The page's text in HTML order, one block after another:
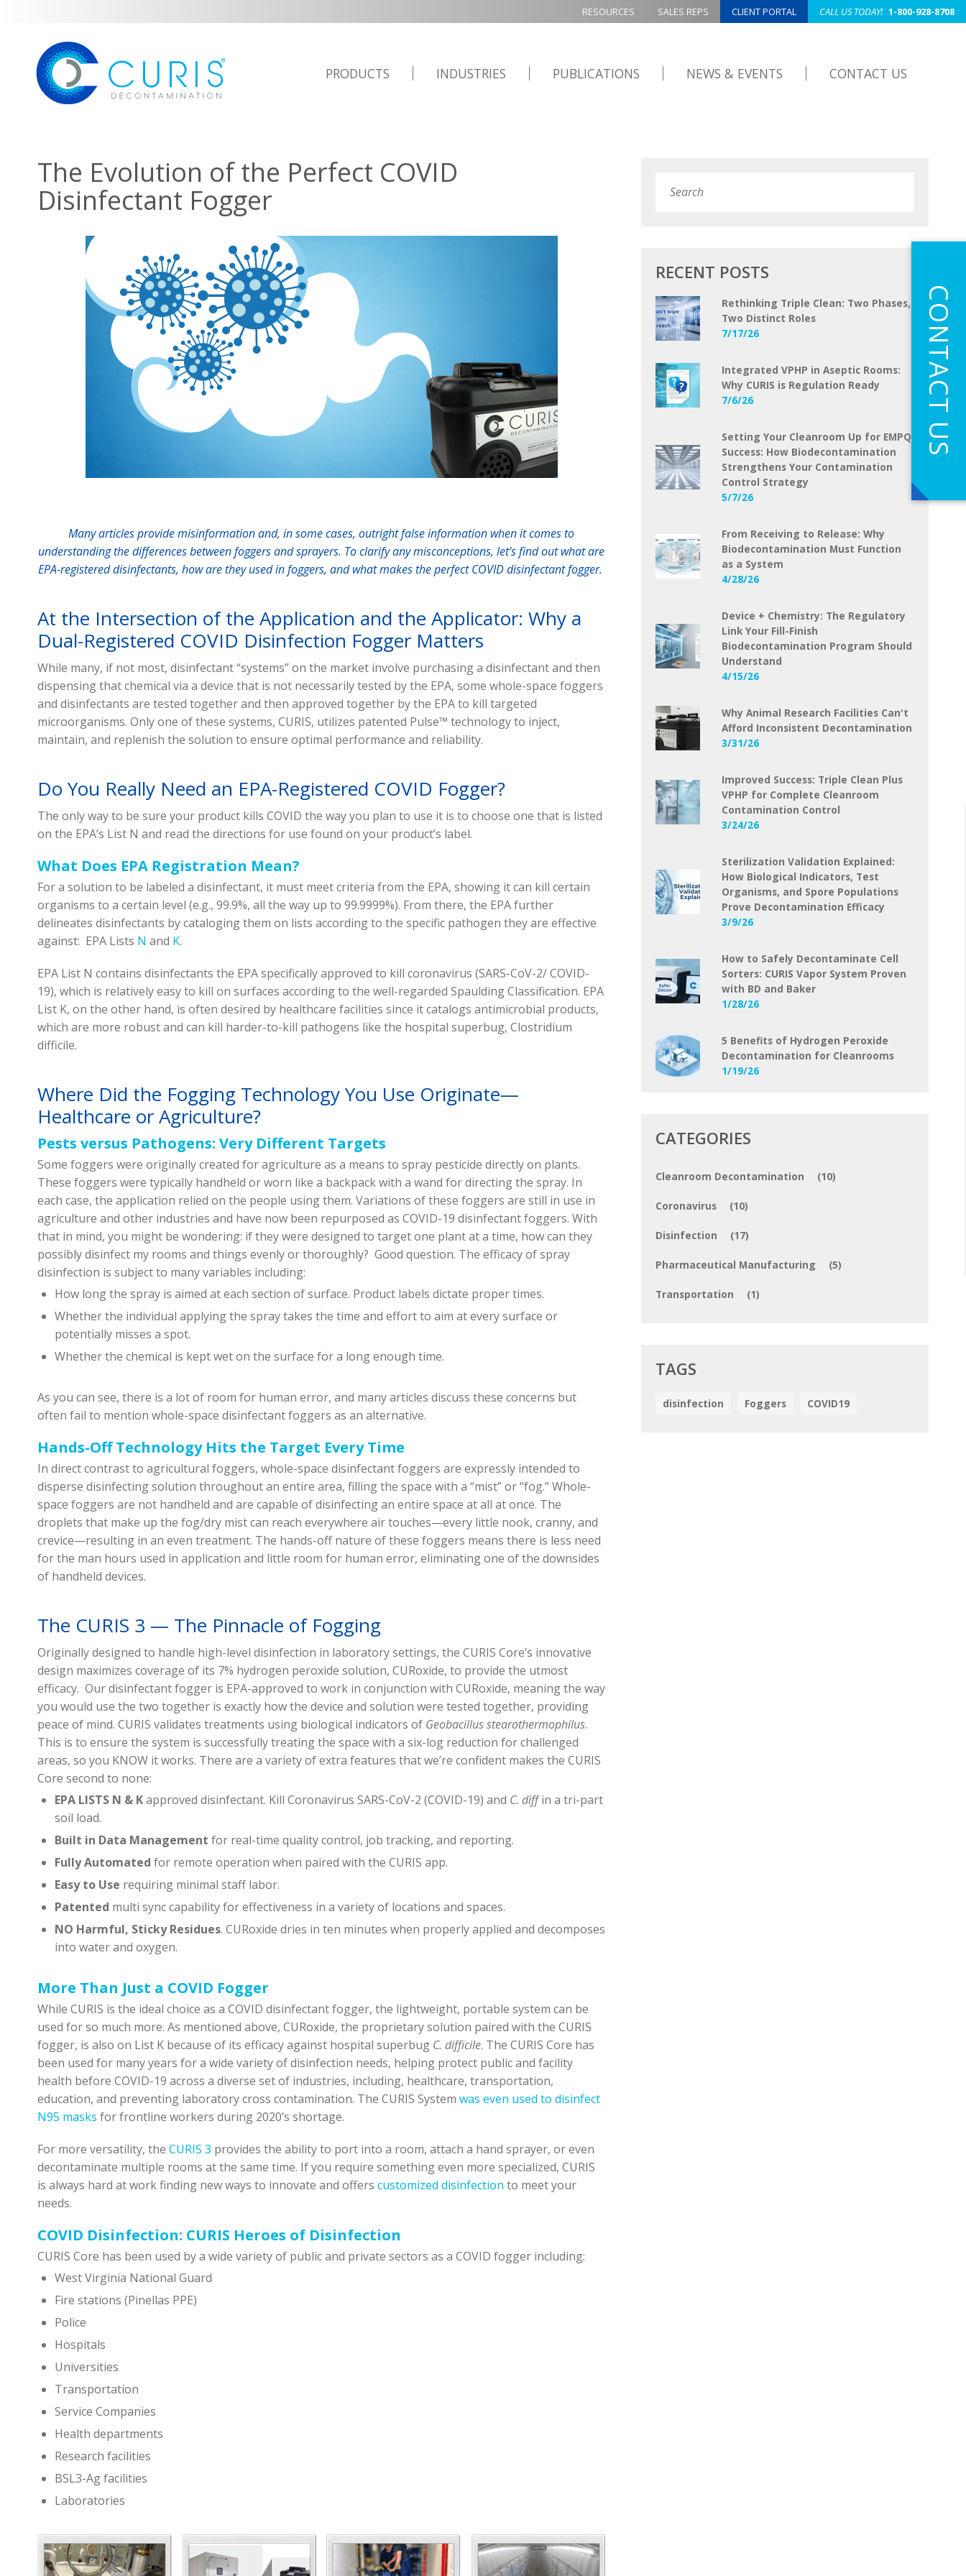
RESOURCES SALES REPS CLIENT PORTAL CALL US TODAY! 1-800-928-8708
PRODUCTS INDUSTRIES PUBLICATIONS NEWS & EVENTS CONTACT US
The Evolution of the Perfect COVID
Disinfectant Fogger
Many articles provide misinformation and, in some cases, outright false information when it comes to
understanding the differences between foggers and sprayers. To clarify any misconceptions, let’s find out what are
EPA-registered disinfectants, how are they used in foggers, and what makes the perfect COVID disinfectant fogger.
At the Intersection of the Application and the Applicator: Why a
Dual-Registered COVID Disinfection Fogger Matters
While many, if not most, disinfectant “systems” on the market involve purchasing a disinfectant and then
dispensing that chemical via a device that is not necessarily tested by the EPA, some whole-space foggers
and disinfectants are tested together and then approved together by the EPA to kill targeted
microorganisms. Only one of these systems, CURIS, utilizes patented Pulse™ technology to inject,
maintain, and replenish the solution to ensure optimal performance and reliability.
Do You Really Need an EPA-Registered COVID Fogger?
The only way to be sure your product kills COVID the way you plan to use it is to choose one that is listed
on the EPA’s List N and read the directions for use found on your product’s label.
What Does EPA Registration Mean?
For a solution to be labeled a disinfectant, it must meet criteria from the EPA, showing it can kill certain
organisms to a certain level (e.g., 99.9%, all the way up to 99.9999%). From there, the EPA further
delineates disinfectants by cataloging them on lists according to the specific pathogen they are effective
against: EPA Lists N and K.
EPA List N contains disinfectants the EPA specifically approved to kill coronavirus (SARS-CoV-2/ COVID-
19), which is relatively easy to kill on surfaces according to the well-regarded Spaulding Classification. EPA
List K, on the other hand, is often desired by healthcare facilities since it catalogs antimicrobial products,
which are more robust and can kill harder-to-kill pathogens like the hospital superbug, Clostridium
difficile.
Where Did the Fogging Technology You Use Originate—
Healthcare or Agriculture?
Pests versus Pathogens: Very Different Targets
Some foggers were originally created for agriculture as a means to spray pesticide directly on plants.
These foggers were typically handheld or worn like a backpack with a wand for directing the spray. In
each case, the application relied on the people using them. Variations of these foggers are still in use in
agriculture and other industries and have now been repurposed as COVID-19 disinfectant foggers. With
that in mind, you might be wondering: if they were designed to target one plant at a time, how can they
possibly disinfect my rooms and things evenly or thoroughly? Good question. The efficacy of spray
disinfection is subject to many variables including:
How long the spray is aimed at each section of surface. Product labels dictate proper times.
Whether the individual applying the spray takes the time and effort to aim at every surface or
potentially misses a spot.
Whether the chemical is kept wet on the surface for a long enough time.
As you can see, there is a lot of room for human error, and many articles discuss these concerns but
often fail to mention whole-space disinfectant foggers as an alternative.
Hands-Off Technology Hits the Target Every Time
In direct contrast to agricultural foggers, whole-space disinfectant foggers are expressly intended to
disperse disinfecting solution throughout an entire area, filling the space with a “mist” or “fog.” Whole-
space foggers are not handheld and are capable of disinfecting an entire space at all at once. The
droplets that make up the fog/dry mist can reach everywhere air touches—every little nook, cranny, and
crevice—resulting in an even treatment. The hands-off nature of these foggers means there is less need
for the man hours used in application and little room for human error, eliminating one of the downsides
of handheld devices.
The CURIS 3 — The Pinnacle of Fogging
Originally designed to handle high-level disinfection in laboratory settings, the CURIS Core’s innovative
design maximizes coverage of its 7% hydrogen peroxide solution, CURoxide, to provide the utmost
efficacy. Our disinfectant fogger is EPA-approved to work in conjunction with CURoxide, meaning the way
you would use the two together is exactly how the device and solution were tested together, providing
peace of mind. CURIS validates treatments using biological indicators of Geobacillus stearothermophilus.
This is to ensure the system is successfully treating the space with a six-log reduction for challenged
areas, so you KNOW it works. There are a variety of extra features that we’re confident makes the CURIS
Core second to none:
EPA LISTS N & Kapproved disinfectant. Kill Coronavirus SARS-CoV-2 (COVID-19) and C. diffin a tri-part
soil load.
Built in Data Management for real-time quality control, job tracking, and reporting.
Fully Automated for remote operation when paired with the CURIS app.
Easy to Use requiring minimal staff labor.
Patented multi sync capability for effectiveness in a variety of locations and spaces.
NO Harmful, Sticky Residues. CURoxide dries in ten minutes when properly applied and decomposes
into water and oxygen.
More Than Just a COVID Fogger
While CURIS is the ideal choice as a COVID disinfectant fogger, the lightweight, portable system can be
used for so much more. As mentioned above, CURoxide, the proprietary solution paired with the CURIS
fogger, is also on List K because of its efficacy against hospital superbug C. difficile. The CURIS Core has
been used for many years for a wide variety of disinfection needs, helping protect public and facility
health before COVID-19 across a diverse set of industries, including, healthcare, transportation,
education, and preventing laboratory cross contamination. The CURIS System was even used to disinfect
N95 masks for frontline workers during 2020’s shortage.
For more versatility, the CURIS 3 provides the ability to port into a room, attach a hand sprayer, or even
decontaminate multiple rooms at the same time. If you require something even more specialized, CURIS
is always hard at work finding new ways to innovate and offers customized disinfection to meet your
needs.
COVID Disinfection: CURIS Heroes of Disinfection
CURIS Core has been used by a wide variety of public and private sectors as a COVID fogger including:
West Virginia National Guard
Fire stations (Pinellas PPE)
Police
Hospitals
Universities
Transportation
Service Companies
Health departments
Research facilities
BSL3-Ag facilities
Laboratories
RECENT POSTS
Rethinking Triple Clean: Two Phases,
Two Distinct Roles
7/17/26
Integrated VPHP in Aseptic Rooms:
Why CURIS is Regulation Ready
7/6/26
Setting Your Cleanroom Up for EMPQ
Success: How Biodecontamination
Strengthens Your Contamination
Control Strategy
5/7/26
From Receiving to Release: Why
Biodecontamination Must Function
as a System
4/28/26
Device + Chemistry: The Regulatory
Link Your Fill-Finish
Biodecontamination Program Should
Understand
4/15/26
Why Animal Research Facilities Can't
Afford Inconsistent Decontamination
3/31/26
Improved Success: Triple Clean Plus
VPHP for Complete Cleanroom
Contamination Control
3/24/26
Sterilization Validation Explained:
How Biological Indicators, Test
Organisms, and Spore Populations
Prove Decontamination Efficacy
3/9/26
How to Safely Decontaminate Cell
Sorters: CURIS Vapor System Proven
with BD and Baker
1/28/26
5 Benefits of Hydrogen Peroxide
Decontamination for Cleanrooms
1/19/26
CATEGORIES
Cleanroom Decontamination (10)
Coronavirus (10)
Disinfection (17)
Pharmaceutical Manufacturing (5)
Transportation (1)
TAGS
disinfection Foggers COVID19
CONTACT US